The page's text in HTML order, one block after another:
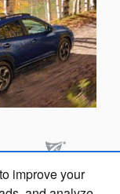
improve your